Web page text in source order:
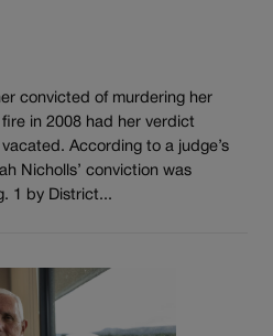
convicted of murdering her
in 2008 had her verdict
According to a judge’s
Nicholls’ conviction was
1 by District...